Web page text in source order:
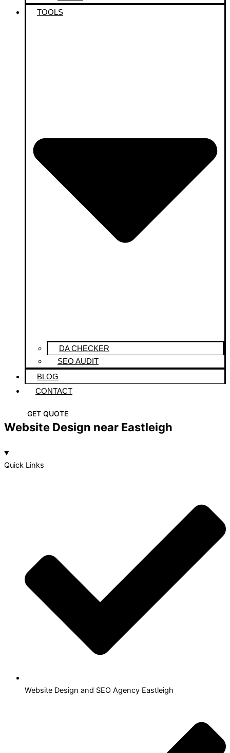
TOOLS
DA CHECKER
SEO AUDIT
BLOG
CONTACT
GET QUOTE
Website Design near Eastleigh
Quick Links
Website Design and SEO Agency Eastleigh